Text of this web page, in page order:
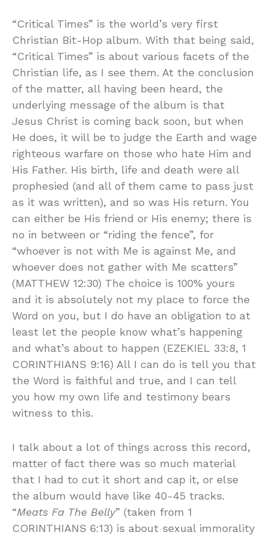
“Critical Times” is the world’s very first
Christian Bit-Hop album. With that being said,
“Critical Times” is about various facets of the
Christian life, as I see them. At the conclusion
of the matter, all having been heard, the
underlying message of the album is that
Jesus Christ is coming back soon, but when
He does, it will be to judge the Earth and wage
righteous warfare on those who hate Him and
His Father. His birth, life and death were all
prophesied (and all of them came to pass just
as it was written), and so was His return. You
can either be His friend or His enemy; there is
no in between or “riding the fence”, for
“whoever is not with Me is against Me, and
whoever does not gather with Me scatters”
(MATTHEW 12:30) The choice is 100% yours
and it is absolutely not my place to force the
Word on you, but I do have an obligation to at
least let the people know what’s happening
and what’s about to happen (EZEKIEL 33:8, 1
CORINTHIANS 9:16) All I can do is tell you that
the Word is faithful and true, and I can tell
you how my own life and testimony bears
witness to this.
I talk about a lot of things across this record,
matter of fact there was so much material
that I had to cut it short and cap it, or else
the album would have like 40-45 tracks.
“Meats Fa The Belly” (taken from 1
CORINTHIANS 6:13) is about sexual immorality